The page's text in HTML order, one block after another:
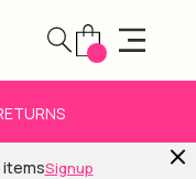
itemsSignup